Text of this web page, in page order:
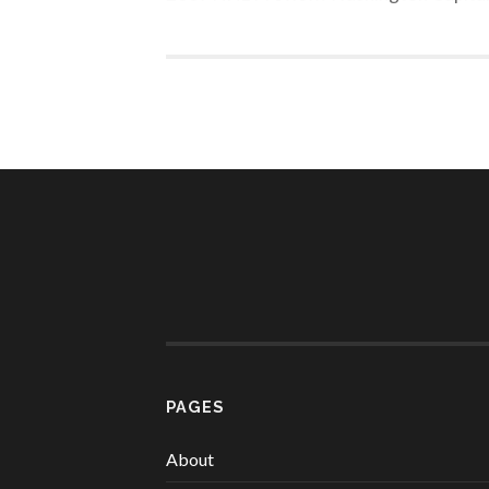
PAGES
About